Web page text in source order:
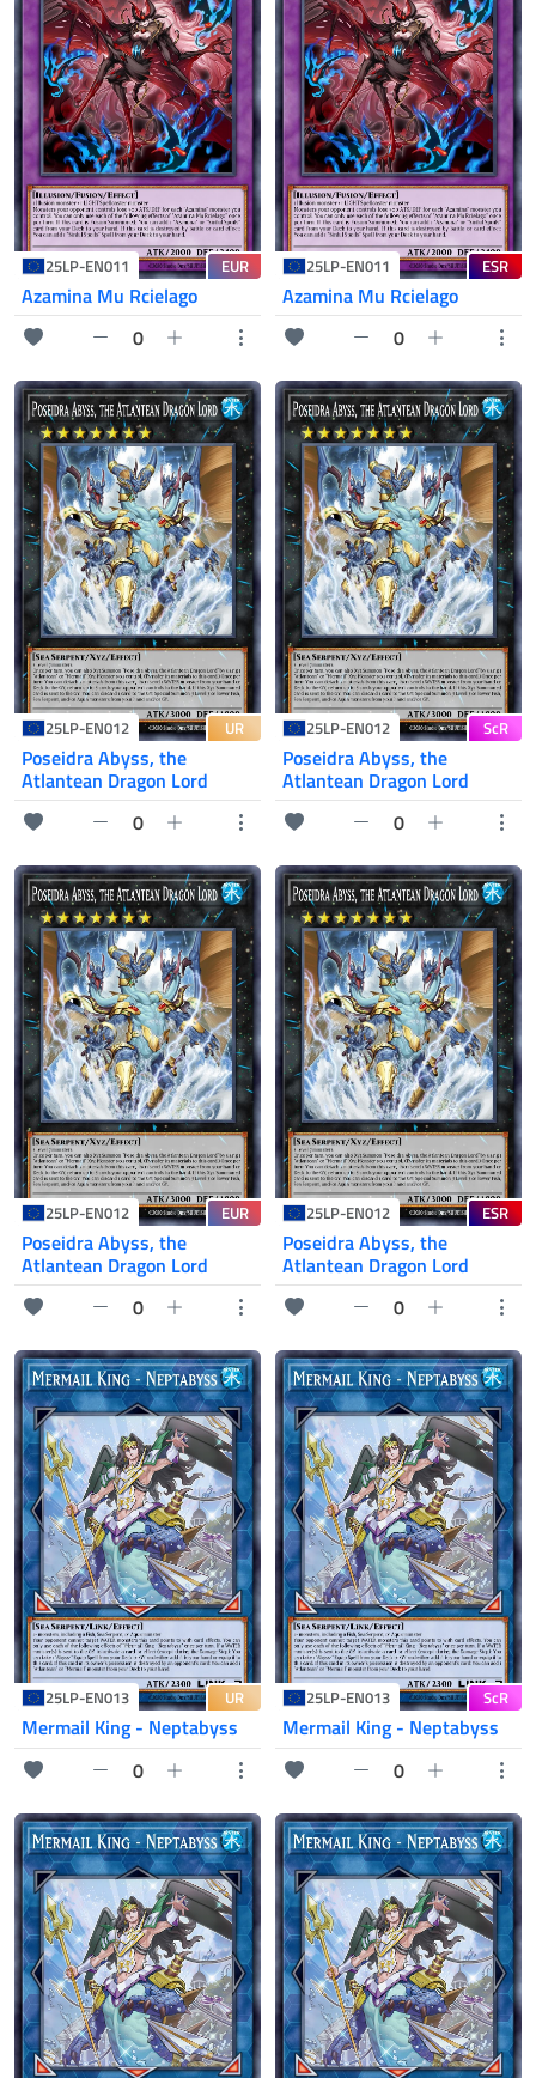
25LP-EN011 EUR
Azamina Mu Rcielago
0
25LP-EN011 ESR
Azamina Mu Rcielago
0
25LP-EN012 UR
Poseidra Abyss, the
Atlantean Dragon Lord
0
25LP-EN012 ScR
Poseidra Abyss, the
Atlantean Dragon Lord
0
25LP-EN012 EUR
Poseidra Abyss, the
Atlantean Dragon Lord
0
25LP-EN012 ESR
Poseidra Abyss, the
Atlantean Dragon Lord
0
25LP-EN013 UR
Mermail King - Neptabyss
0
25LP-EN013 ScR
Mermail King - Neptabyss
0